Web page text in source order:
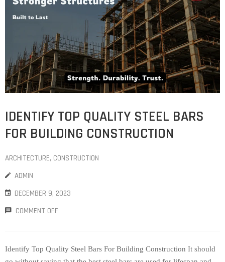
IDENTIFY TOP QUALITY STEEL BARS
FOR BUILDING CONSTRUCTION
ARCHITECTURE‚ CONSTRUCTION
ADMIN
DECEMBER 9, 2023
COMMENT OFF
Identify Top Quality Steel Bars For Building Construction It should